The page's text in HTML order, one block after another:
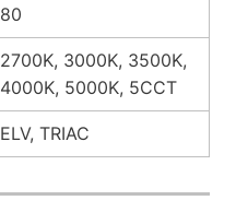
80
2700K, 3000K, 3500K,
4000K, 5000K, 5CCT
ELV, TRIAC